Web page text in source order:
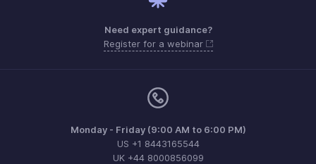
Need expert guidance?
Register for a webinar
Monday - Friday (9:00 AM to 6:00 PM)
US +1 8443165544
UK +44 8000856099